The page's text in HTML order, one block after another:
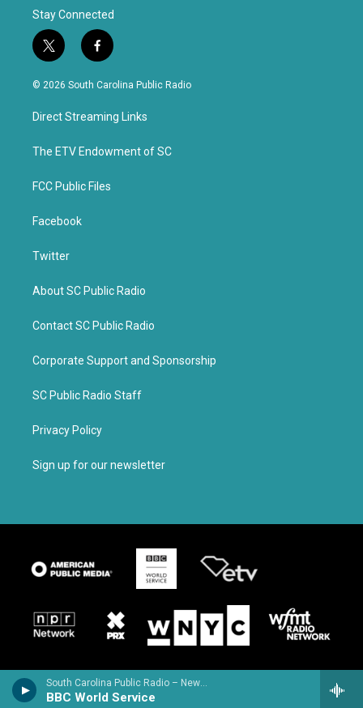
South Carolina Public Radio – News & Talk
BBC World Service
Stay Connected
t
w
i
t
e
f
a
c
b
o
k
© 2026 South Carolina Public Radio
Direct Streaming Links
The ETV Endowment of SC
FCC Public Files
Facebook
Twitter
About SC Public Radio
Contact SC Public Radio
Corporate Support and Sponsorship
SC Public Radio Staff
Privacy Policy
Sign up for our newsletter